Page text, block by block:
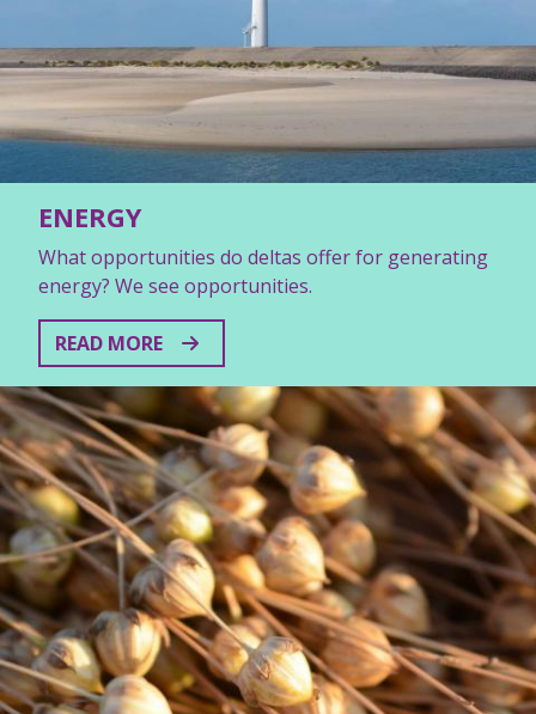
ENERGY
What opportunities do deltas offer for generating
energy? We see opportunities.
READ MORE